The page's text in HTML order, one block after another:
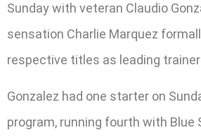
Sunday with veteran Claudio
sensation Charlie Marquez
respective titles as leading trainer
Gonzalez had one starter on
program, running fourth with Blue